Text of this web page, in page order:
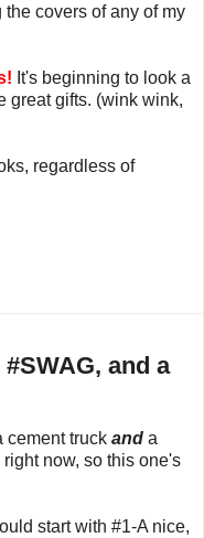
covers of any of my
It's beginning to look a
great gifts. (wink wink,
regardless of
and a
cement truck and a
now, so this one's
start with #1-A nice,